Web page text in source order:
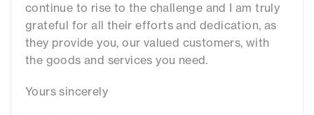
continue to rise to the challenge and I am truly
grateful for all their efforts and dedication, as
they provide you, our valued customers, with
the goods and services you need.
Yours sincerely